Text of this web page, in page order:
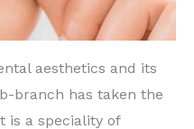
aesthetics and its
branch has taken the
is a speciality of